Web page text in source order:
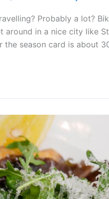
Probably a lot?
in a nice city like
the season card is about